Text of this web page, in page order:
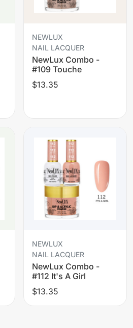
NEWLUX
NAIL LACQUER
NewLux Combo -
#109 Touche
$13.35
NEWLUX
NAIL LACQUER
NewLux Combo -
#112 It's A Girl
$13.35